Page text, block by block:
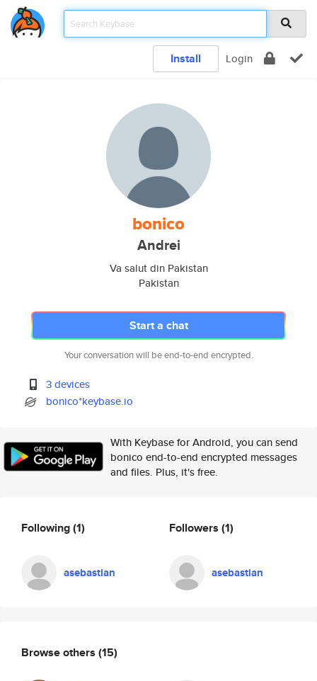
Install Login
bonico
Andrei
Va salut din Pakistan
Pakistan
Start a chat
Your conversation will be end-to-end encrypted.
3 devices
bonico*keybase.io
With Keybase for Android, you can send
bonico end-to-end encrypted messages
and files. Plus, it's free.
Following(1)
asebastian
Followers (1)
asebastian
Browse others (15)